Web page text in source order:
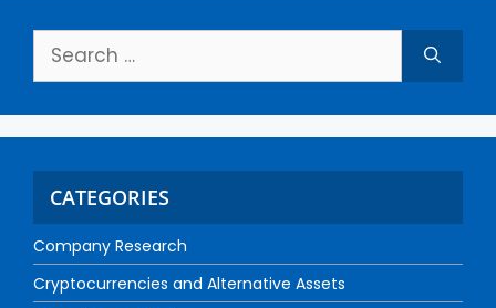
CATEGORIES
Company Research
Cryptocurrencies and Alternative Assets